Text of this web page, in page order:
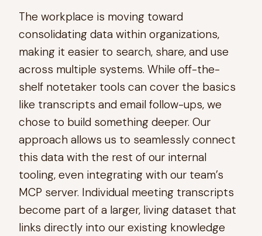
The workplace is moving toward
consolidating data within organizations,
making it easier to search, share, and use
across multiple systems. While off-the-
shelf notetaker tools can cover the basics
like transcripts and email follow-ups, we
chose to build something deeper. Our
approach allows us to seamlessly connect
this data with the rest of our internal
tooling, even integrating with our team’s
MCP server. Individual meeting transcripts
become part of a larger, living dataset that
links directly into our existing knowledge